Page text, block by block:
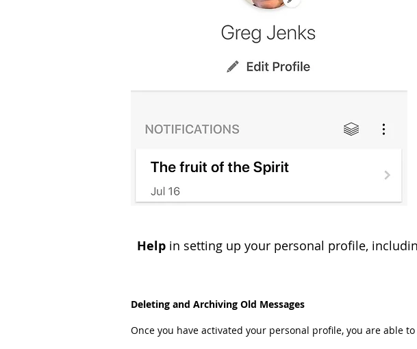
Help in setting up your personal profile,
Deleting and Archiving Old Messages
Once you have activated your personal profile, you are able